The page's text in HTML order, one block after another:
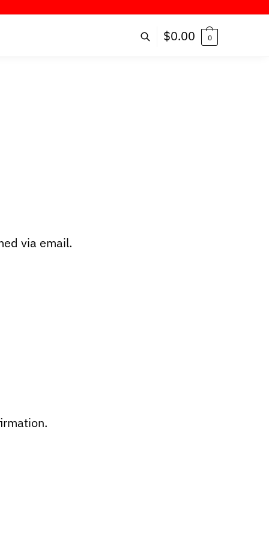
$0.00 0
via email.